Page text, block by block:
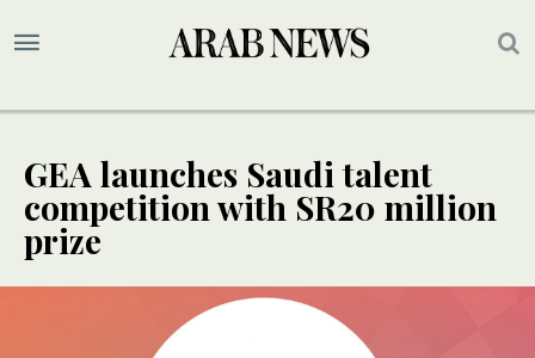
GEA launches Saudi talent
competition with SR20 million
prize